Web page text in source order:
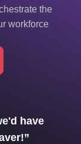
the
workforce
have